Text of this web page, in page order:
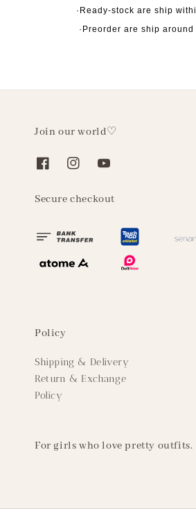
·Ready-stock are ship
·Preorder are ship around
Join our world♡
Secure checkout
Policy
Shipping & Delivery
Return & Exchange
Policy
For girls who love pretty outfits.